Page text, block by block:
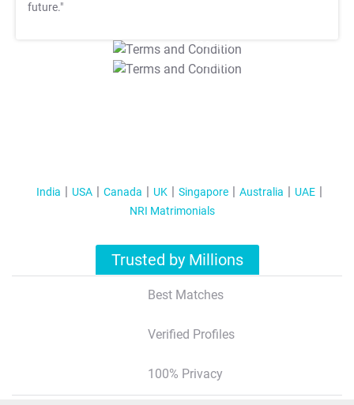
future."
T&C Apply
T&C Apply
India USA Canada UK Singapore Australia
UAE
NRI Matrimonials
Trusted by Millions
Best Matches
Verified Profiles
100% Privacy